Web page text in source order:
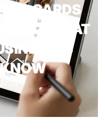
CARDS
WHAT